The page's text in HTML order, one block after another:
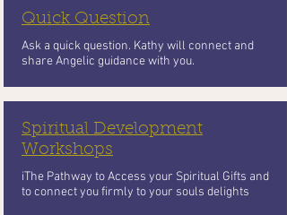
Quick Question
Ask a quick question. Kathy will connect and
share Angelic guidance with you.
Spiritual Development
Workshops
iThe Pathway to Access your Spiritual Gifts and
to connect you firmly to your souls delights